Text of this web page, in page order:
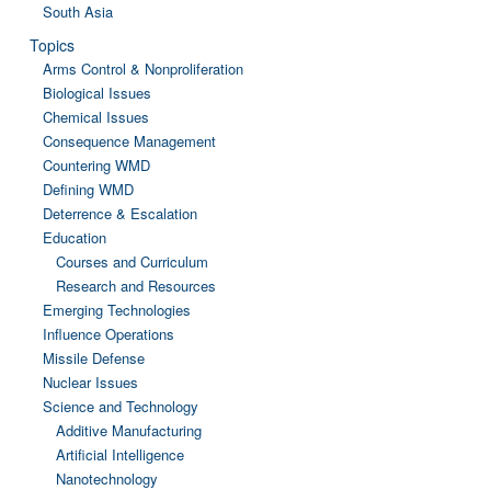
South Asia
Topics
Arms Control & Nonproliferation
Biological Issues
Chemical Issues
Consequence Management
Countering WMD
Defining WMD
Deterrence & Escalation
Education
Courses and Curriculum
Research and Resources
Emerging Technologies
Influence Operations
Missile Defense
Nuclear Issues
Science and Technology
Additive Manufacturing
Artificial Intelligence
Nanotechnology